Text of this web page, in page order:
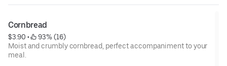
Cornbread
$3.90 •
93% (16)
Moist and crumbly cornbread, perfect accompaniment to your
meal.